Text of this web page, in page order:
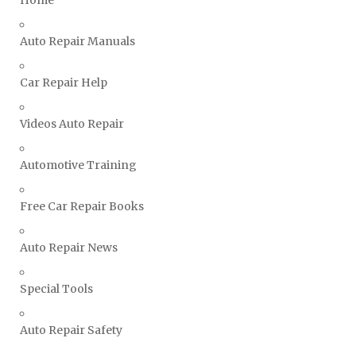
Suzuki Repair Manuals
Toyota Repair Manuals
TVR Repair Manuals
Volkswagen Repair Manuals
Volvo Repair Manuals
Auto Repair Manuals
Car Repair Help
Videos Auto Repair
Automotive Training
Free Car Repair Books
Auto Repair News
Special Tools
Auto Repair Safety